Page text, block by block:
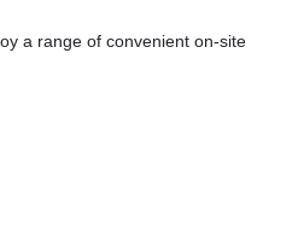
a range of convenient on-site